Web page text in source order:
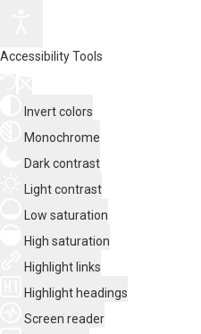
Accessibility Tools
Invert colors
Monochrome
Dark contrast
Light contrast
Low saturation
High saturation
Highlight links
Highlight headings
Screen reader